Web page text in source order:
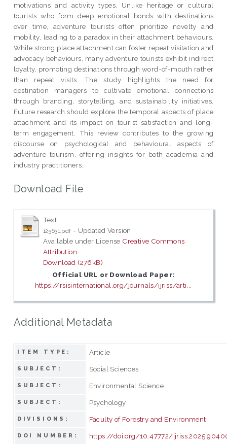
motivations and activity types. Unlike heritage or cultural
tourists who form deep emotional bonds with destinations
over time, adventure tourists often prioritize novelty and
mobility, leading to a paradox in their attachment behaviours.
While strong place attachment can foster repeat visitation and
advocacy behaviours, many adventure tourists exhibit indirect
loyalty, promoting destinations through word-of-mouth rather
than repeat visits. The study highlights the need for
destination managers to cultivate emotional connections
through branding, storytelling, and sustainability initiatives.
Future research should explore the temporal aspects of place
attachment and its impact on tourist satisfaction and long-
term engagement. This review contributes to the growing
discourse on psychological and behavioural aspects of
adventure tourism, offering insights for both academia and
industry practitioners.
Download File
Text
125631.pdf - Updated Version
Available under License Creative Commons
Attribution.
Download (276kB)
Official URL or Download Paper:
https://rsisinternational.org/journals/ijriss/arti...
Additional Metadata
ITEM TYPE: Article
SUBJECT: Social Sciences
SUBJECT: Environmental Science
SUBJECT: Psychology
DIVISIONS: Faculty of Forestry and Environment
DOI NUMBER: https://doi.org/10.47772/